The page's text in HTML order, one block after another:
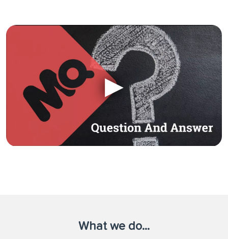
What we do...